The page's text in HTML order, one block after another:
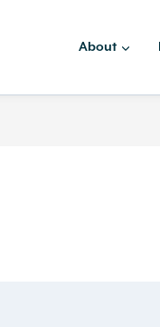
About